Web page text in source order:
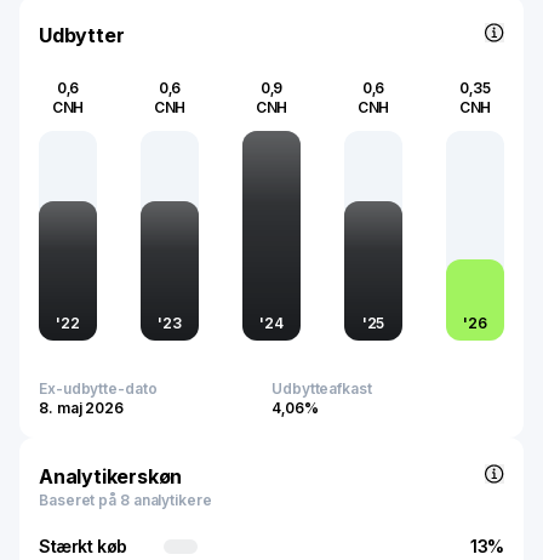
Udbytter
0,6
CNH
'22
0,6
CNH
'23
0,9
CNH
'24
0,6
CNH
'25
0,35
CNH
'26
Ex-udbytte-dato
8. maj 2026
Udbytteafkast
4,06%
Analytikerskøn
Baseret på 8 analytikere
Stærkt køb
13%